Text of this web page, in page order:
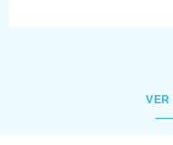
VER